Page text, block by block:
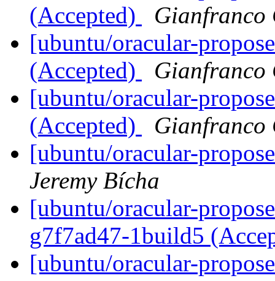
(Accepted)
Gianfranco
[ubuntu/oracular-
(Accepted)
Gianfranco
[ubuntu/oracular-
(Accepted)
Gianfranco
[ubuntu/oracular-
Jeremy Bícha
[ubuntu/oracular-
g7f7ad47-1build5
[ubuntu/oracular-